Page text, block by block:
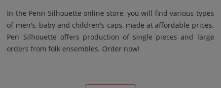
In the Penn Silhouette online store, you will find various types
of men's, baby and children's caps, made at affordable prices.
Pen Silhouette offers production of single pieces and large
orders from folk ensembles. Order now!